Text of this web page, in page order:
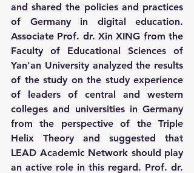
and shared the policies and practices
of Germany in digital education.
Associate Prof. dr. Xin XING from the
Faculty of Educational Sciences of
Yan'an University analyzed the results
of the study on the study experience
of leaders of central and western
colleges and universities in Germany
from the perspective of the Triple
Helix Theory and suggested that
LEAD Academic Network should play
an active role in this regard. Prof. dr.